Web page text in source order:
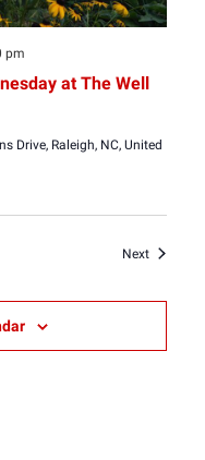
at The Well
pm
Drive, Raleigh, NC, United
NextEvents